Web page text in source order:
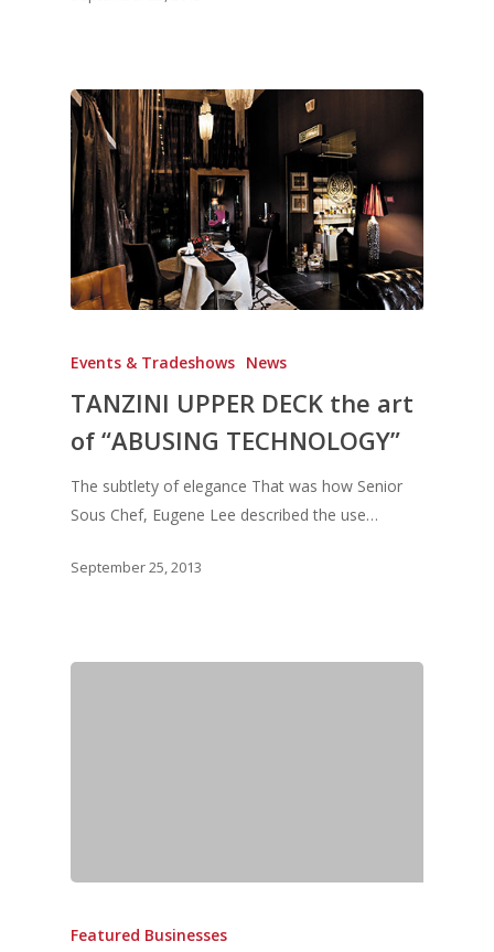
Events & Tradeshows News
TANZINI UPPER DECK the art
of “ABUSING TECHNOLOGY”
The subtlety of elegance That was how Senior
Sous Chef, Eugene Lee described the use…
September 25, 2013
Featured Businesses